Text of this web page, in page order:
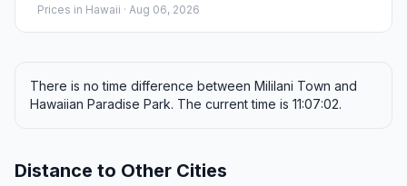
Prices in Hawaii · Aug 06, 2026
There is no time difference between Mililani Town and
Hawaiian Paradise Park. The current time is 11:07:02.
Distance to Other Cities